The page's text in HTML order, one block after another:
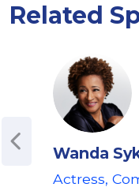
Related
Wanda
Actress,